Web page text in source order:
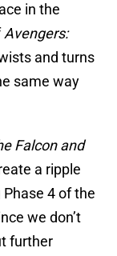
in the
Avengers:
and turns
same way
Falcon and
a ripple
4 of the
we don’t
further